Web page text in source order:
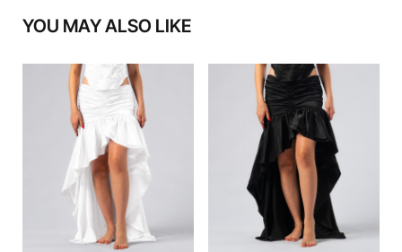
YOU MAY ALSO LIKE